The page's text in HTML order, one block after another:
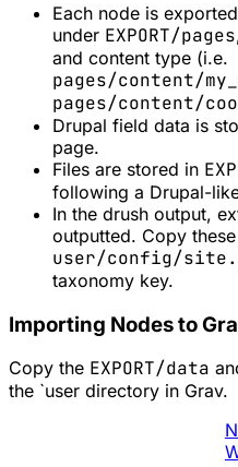
Each node is
under EXPORT/pages
and content type (i.e.
pages/content/
pages/content/
Drupal field data is
page.
Files are stored in
following a Drupal-
In the drush output,
outputted. Copy
user/config/
taxonomy key.
Importing Nodes to
Copy the EXPORT/data
the `user directory in Grav.